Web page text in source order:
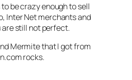
be crazy enough to sell
Inter Net merchants and
are still not perfect.
Mermite that I got from
rocks.